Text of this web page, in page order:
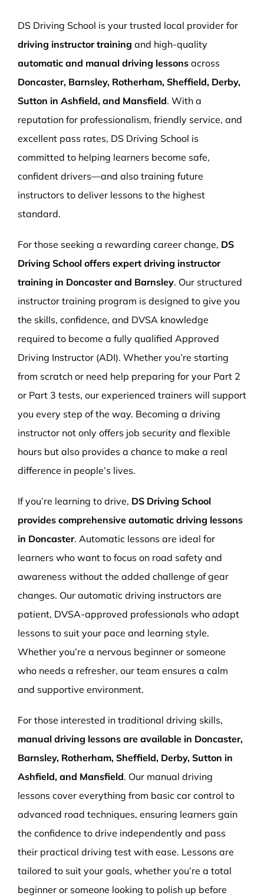
Book Now
DS Driving School is your trusted local provider for
driving instructor training and high-quality
automatic and manual driving lessons across
Doncaster, Barnsley, Rotherham, Sheffield, Derby,
Sutton in Ashfield, and Mansfield. With a
reputation for professionalism, friendly service, and
excellent pass rates, DS Driving School is
committed to helping learners become safe,
confident drivers—and also training future
instructors to deliver lessons to the highest
standard.
For those seeking a rewarding career change, DS
Driving School offers expert driving instructor
training in Doncaster and Barnsley. Our structured
instructor training program is designed to give you
the skills, confidence, and DVSA knowledge
required to become a fully qualified Approved
Driving Instructor (ADI). Whether you’re starting
from scratch or need help preparing for your Part 2
or Part 3 tests, our experienced trainers will support
you every step of the way. Becoming a driving
instructor not only offers job security and flexible
hours but also provides a chance to make a real
difference in people’s lives.
If you’re learning to drive, DS Driving School
provides comprehensive automatic driving lessons
in Doncaster. Automatic lessons are ideal for
learners who want to focus on road safety and
awareness without the added challenge of gear
changes. Our automatic driving instructors are
patient, DVSA-approved professionals who adapt
lessons to suit your pace and learning style.
Whether you’re a nervous beginner or someone
who needs a refresher, our team ensures a calm
and supportive environment.
For those interested in traditional driving skills,
manual driving lessons are available in Doncaster,
Barnsley, Rotherham, Sheffield, Derby, Sutton in
Ashfield, and Mansfield. Our manual driving
lessons cover everything from basic car control to
advanced road techniques, ensuring learners gain
the confidence to drive independently and pass
their practical driving test with ease. Lessons are
tailored to suit your goals, whether you’re a total
beginner or someone looking to polish up before